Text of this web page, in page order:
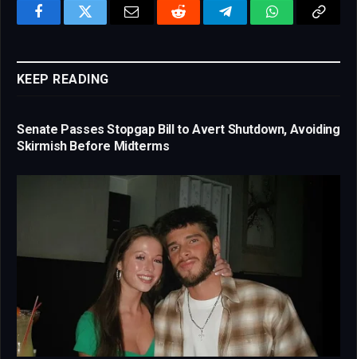
FacebookTwitter Email Reddit TelegramWhatsAppCopy
KEEP READING
Senate Passes Stopgap Bill to Avert Shutdown, Avoiding
Skirmish Before Midterms